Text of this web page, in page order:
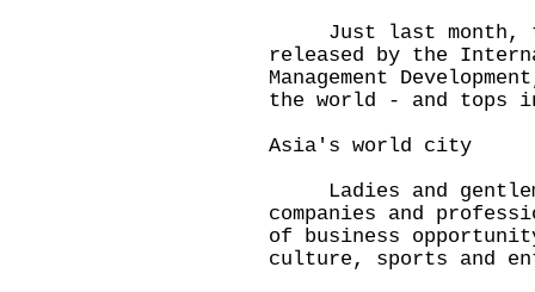
Just last month,
released by the
Management
the world - and tops
Asia's world city
Ladies and
companies and
of business
culture, sports and